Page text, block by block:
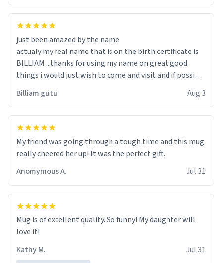
just been amazed by the name
actualy my real name that is on the birth certificate is
BILLIAM ...thanks for using my name on great good
things i would just wish to come and visit and if possible
Billiam gutu Aug 3
My friend was going through a tough time and this mug
really cheered her up! It was the perfect gift.
Anomymous A.
Jul 31
Mug is of excellent quality. So funny! My daughter will
love it!
Kathy M.
Jul 31